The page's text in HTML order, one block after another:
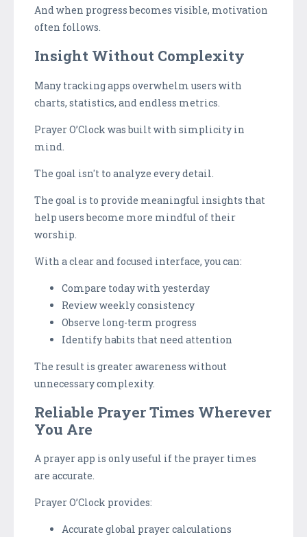
And when progress becomes visible, motivation
often follows.
Insight Without Complexity
Many tracking apps overwhelm users with
charts, statistics, and endless metrics.
Prayer O’Clock was built with simplicity in
mind.
The goal isn't to analyze every detail.
The goal is to provide meaningful insights that
help users become more mindful of their
worship.
With a clear and focused interface, you can:
Compare today with yesterday
Review weekly consistency
Observe long-term progress
Identify habits that need attention
The result is greater awareness without
unnecessary complexity.
Reliable Prayer Times Wherever
You Are
A prayer app is only useful if the prayer times
are accurate.
Prayer O’Clock provides:
Accurate global prayer calculations